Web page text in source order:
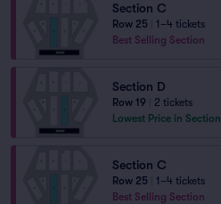
Section C
Row 25
1–4 tickets
Best Selling Section
Section D
Row 19
2 tickets
Lowest Price in Section
Section C
Row 25
1–4 tickets
Best Selling Section